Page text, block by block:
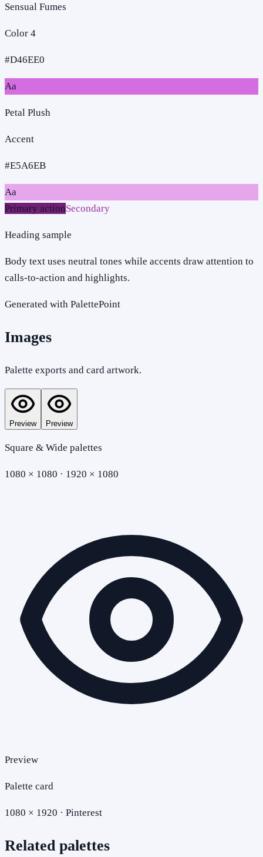
Sensual Fumes
Color 4
#D46EE0
Aa
Petal Plush
Accent
#E5A6EB
Aa
Primary actionSecondary
Heading sample
Body text uses neutral tones while accents draw attention to
calls-to-action and highlights.
Generated with PalettePoint
Images
Palette exports and card artwork.
Preview Preview
Square & Wide palettes
1080 × 1080 · 1920 × 1080
Preview
Palette card
1080 × 1920 · Pinterest
Related palettes